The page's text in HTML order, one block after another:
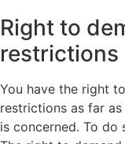
Right to
restrictions
You have the right
restrictions as far
is concerned. To do